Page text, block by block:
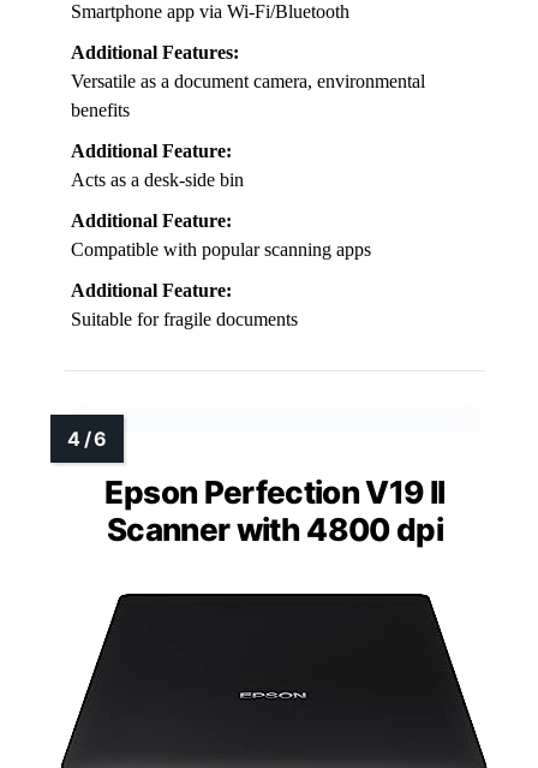
Smartphone app via Wi-Fi/Bluetooth
Additional Features:
Versatile as a document camera, environmental
benefits
Additional Feature:
Acts as a desk-side bin
Additional Feature:
Compatible with popular scanning apps
Additional Feature:
Suitable for fragile documents
Epson Perfection V19 II
Scanner with 4800 dpi